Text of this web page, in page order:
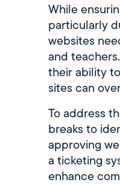
While
particularly
websites
and
their ability
sites can
To address
breaks to
approving
a ticketing
enhance